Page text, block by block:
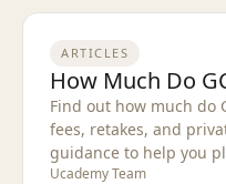
ARTICLES
How Much Do
Find out how much do
fees, retakes, and
guidance to help you
Ucademy Team